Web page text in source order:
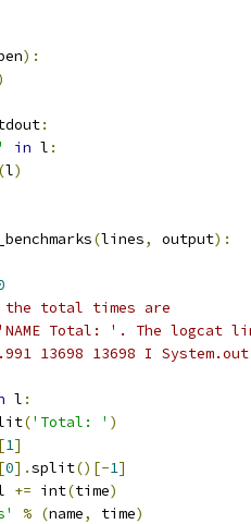
):
:
in l :
(l)
(lines, output):
the total times are
Total: '. The logcat
13698 13698 I
l :
('Total: ' )
[1]
[0].split()[-1]
+= int(time)
% (name, time)